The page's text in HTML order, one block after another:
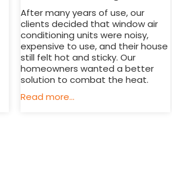
After many years of use, our
clients decided that window air
conditioning units were noisy,
expensive to use, and their house
still felt hot and sticky. Our
homeowners wanted a better
solution to combat the heat.
Read more...